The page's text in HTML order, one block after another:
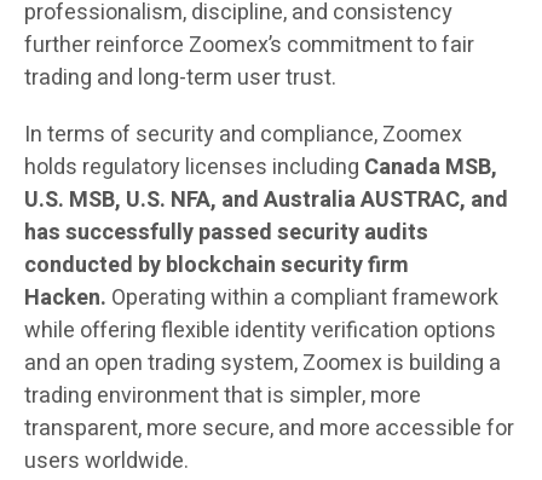
professionalism, discipline, and consistency
further reinforce Zoomex’s commitment to fair
trading and long-term user trust.
In terms of security and compliance, Zoomex
holds regulatory licenses including Canada MSB,
U.S. MSB, U.S. NFA, and Australia AUSTRAC, and
has successfully passed security audits
conducted by blockchain security firm
Hacken. Operating within a compliant framework
while offering flexible identity verification options
and an open trading system, Zoomex is building a
trading environment that is simpler, more
transparent, more secure, and more accessible for
users worldwide.